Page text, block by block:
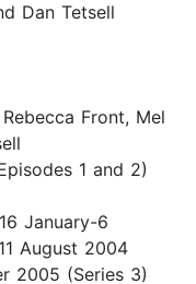
Dan Tetsell
Front, Mel
1 and 2)
January-6
August 2004
2005 (Series 3)